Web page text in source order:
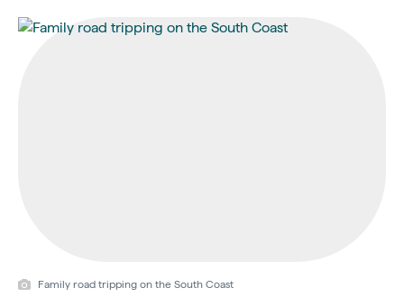
Family road tripping on the South Coast